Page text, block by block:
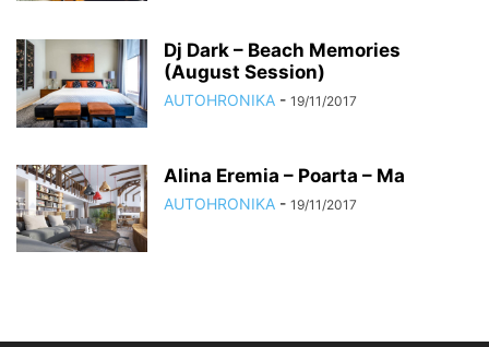
Dj Dark – Beach Memories
(August Session)
AUTOHRONIKA - 19/11/2017
Alina Eremia – Poarta – Ma
AUTOHRONIKA - 19/11/2017